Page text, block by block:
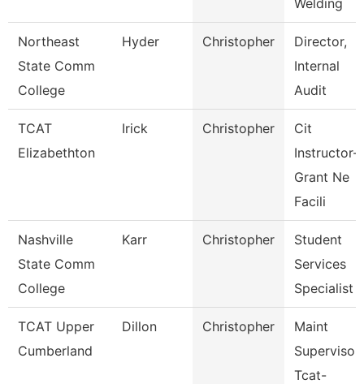
Welding
Northeast
State Comm
College
Hyder Christopher
Director,
Internal
Audit
TCAT
Elizabethton
Irick Christopher
Cit
Instructor-
Grant Ne
Facili
Nashville
State Comm
College
Karr Christopher
Student
Services
Specialist Ii
TCAT Upper
Cumberland
Dillon Christopher
Maint
Supervisor
Tcat-